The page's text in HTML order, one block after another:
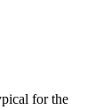
for the